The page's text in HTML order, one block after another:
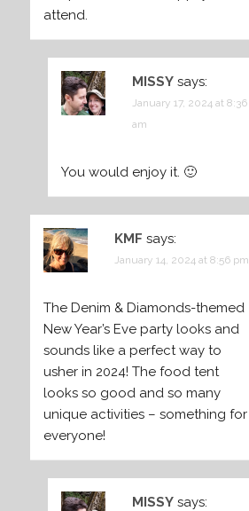
attend.
MISSY says:
January 17, 2024 at 8:36
am
You would enjoy it. 🙂
KMF says:
January 14, 2024 at 8:56 pm
The Denim & Diamonds-themed
New Year’s Eve party looks and
sounds like a perfect way to
usher in 2024! The food tent
looks so good and so many
unique activities – something for
everyone!
MISSY says: